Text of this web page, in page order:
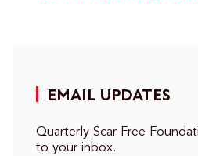
EMAIL UPDATES
Quarterly Scar Free
to your inbox.